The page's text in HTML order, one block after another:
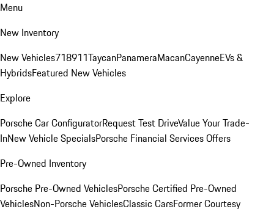
Menu
New Inventory
New Vehicles718911TaycanPanameraMacanCayenneEVs &
HybridsFeatured New Vehicles
Explore
Porsche Car ConfiguratorRequest Test DriveValue Your Trade-
InNew Vehicle SpecialsPorsche Financial Services Offers
Pre-Owned Inventory
Porsche Pre-Owned VehiclesPorsche Certified Pre-Owned
VehiclesNon-Porsche VehiclesClassic CarsFormer Courtesy